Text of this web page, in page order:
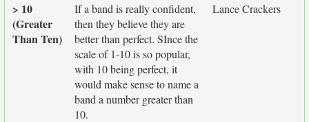
> 10
(Greater
Than Ten)
If a band is really confident,
then they believe they are
better than perfect. SInce the
scale of 1-10 is so popular,
with 10 being perfect, it
would make sense to name a
band a number greater than
10.
Lance Crackers